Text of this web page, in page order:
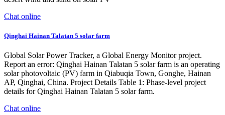
Chat online
Qinghai Hainan Talatan 5 solar farm
Global Solar Power Tracker, a Global Energy Monitor project.
Report an error: Qinghai Hainan Talatan 5 solar farm is an operating
solar photovoltaic (PV) farm in Qiabuqia Town, Gonghe, Hainan
AP, Qinghai, China. Project Details Table 1: Phase-level project
details for Qinghai Hainan Talatan 5 solar farm.
Chat online